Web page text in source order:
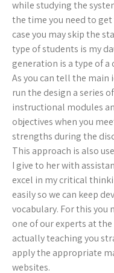
while studying the
the time you need to
case you may skip the
type of students is my
generation is a type of
As you can tell the main
run the design a series
instructional modules
objectives when you
strengths during the
This approach is also
I give to her with
excel in my critical
easily so we can keep
vocabulary. For this you
one of our experts at
actually teaching you
apply the appropriate
websites.